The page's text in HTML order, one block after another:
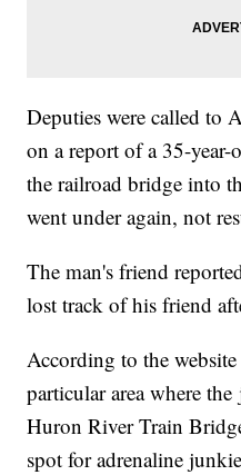
Deputies were called to
on a report of a 35-
the railroad bridge into
went under again, not
The man's friend
lost track of his friend
According to the
particular area where
Huron River Train
spot for adrenaline